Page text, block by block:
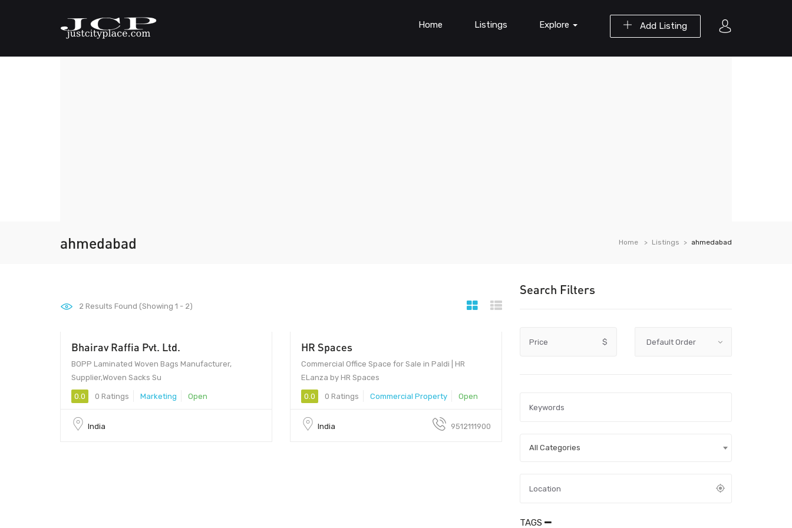
Add Listing
Home Listings Explore
ahmedabad Home Listings ahmedabad
Search Filters
Price $
All Categories
TAGS
2 Results Found (Showing 1 - 2)
Bhairav ​​Raffia Pvt. Ltd.
BOPP Laminated Woven Bags Manufacturer,
Supplier,Woven Sacks Su
0.0 0 Ratings Marketing Open
India
HR Spaces
Commercial Office Space for Sale in Paldi | HR
ELanza by HR Spaces
0.0 0 Ratings Commercial Property Open
India 9512111900